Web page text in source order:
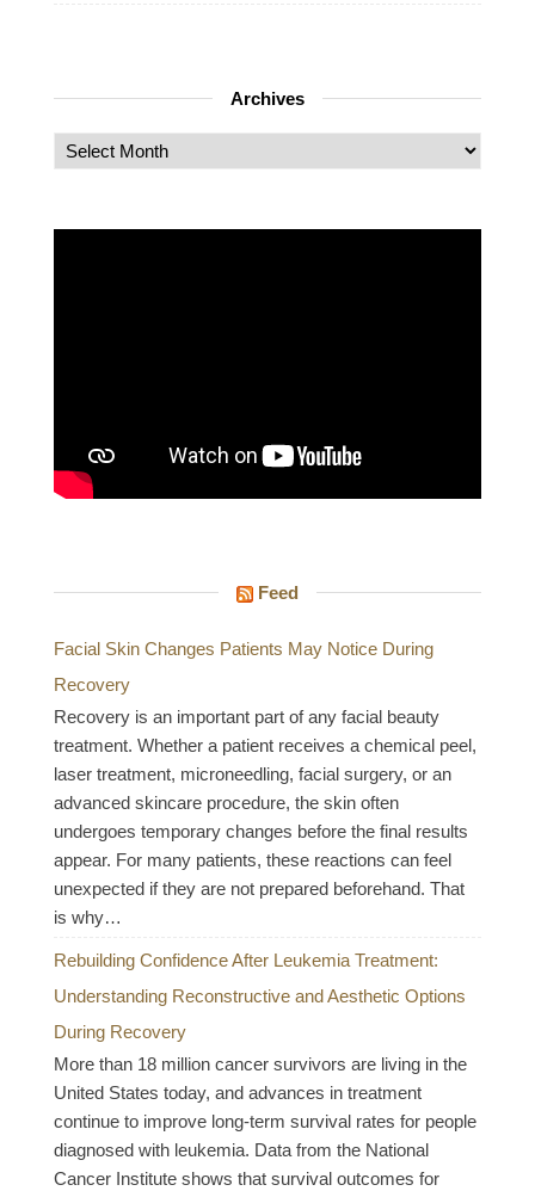
Archives
Archives
Feed
Facial Skin Changes Patients May Notice During
Recovery
Recovery is an important part of any facial beauty
treatment. Whether a patient receives a chemical peel,
laser treatment, microneedling, facial surgery, or an
advanced skincare procedure, the skin often
undergoes temporary changes before the final results
appear. For many patients, these reactions can feel
unexpected if they are not prepared beforehand. That
is why…
Rebuilding Confidence After Leukemia Treatment:
Understanding Reconstructive and Aesthetic Options
During Recovery
More than 18 million cancer survivors are living in the
United States today, and advances in treatment
continue to improve long-term survival rates for people
diagnosed with leukemia. Data from the National
Cancer Institute shows that survival outcomes for